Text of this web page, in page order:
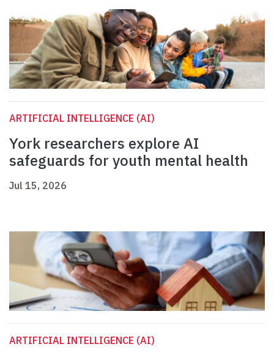
ARTIFICIAL INTELLIGENCE (AI)
York researchers explore AI
safeguards for youth mental health
Jul 15, 2026
ARTIFICIAL INTELLIGENCE (AI)